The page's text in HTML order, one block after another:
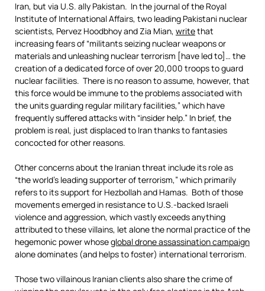
Iran, but via U.S. ally Pakistan. In the journal of the Royal
Institute of International Affairs, two leading Pakistani nuclear
scientists, Pervez Hoodbhoy and Zia Mian, writethat
increasing fears of “militants seizing nuclear weapons or
materials and unleashing nuclear terrorism [have led to]… the
creation of a dedicated force of over 20,000 troops to guard
nuclear facilities. There is no reason to assume, however, that
this force would be immune to the problems associated with
the units guarding regular military facilities,” which have
frequently suffered attacks with “insider help.” In brief, the
problem is real, just displaced to Iran thanks to fantasies
concocted for other reasons.
Other concerns about the Iranian threat include its role as
“the world’s leading supporter of terrorism,” which primarily
refers to its support for Hezbollah and Hamas. Both of those
movements emerged in resistance to U.S.-backed Israeli
violence and aggression, which vastly exceeds anything
attributed to these villains, let alone the normal practice of the
hegemonic power whoseglobal drone assassination campaign
alone dominates (and helps to foster) international terrorism.
Those two villainous Iranian clients also share the crime of